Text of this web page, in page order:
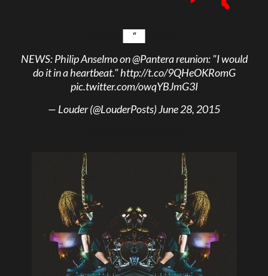
NEWS: Philip Anselmo on@Panterareunion: "I would
do it in a heartbeat."http://t.co/9QHeOKRomG
pic.twitter.com/owqYBJmG3I
— Louder (@LouderPosts)June 28, 2015